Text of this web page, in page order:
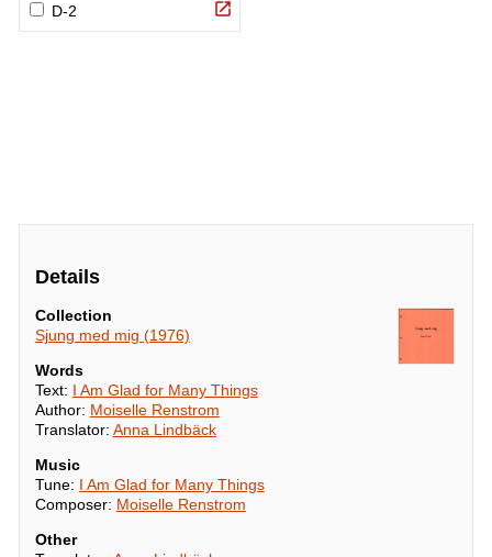
Details
Collection
Sjung med mig (1976)
Words
Text: I Am Glad for Many Things
Author: Moiselle Renstrom
Translator: Anna Lindbäck
Music
Tune: I Am Glad for Many Things
Composer: Moiselle Renstrom
Other